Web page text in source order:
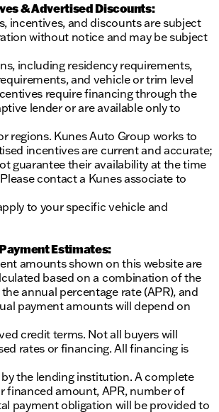
& Advertised Discounts:
incentives, and discounts are subject
without notice and may be subject
including residency requirements,
and vehicle or trim level
require financing through the
lender or are available only to
regions. Kunes Auto Group works to
incentives are current and accurate;
guarantee their availability at the time
contact a Kunes associate to
to your specific vehicle and
Estimates:
amounts shown on this website are
based on a combination of the
annual percentage rate (APR), and
payment amounts will depend on
credit terms. Not all buyers will
rates or financing. All financing is
the lending institution. A complete
financed amount, APR, number of
payment obligation will be provided to